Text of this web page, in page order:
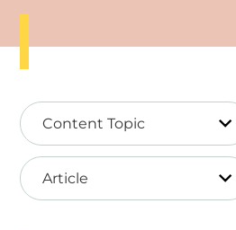
Content Topic
Article